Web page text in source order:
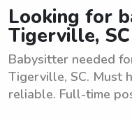
Looking for
Tigerville,
Babysitter needed
Tigerville, SC. Must
reliable. Full-time